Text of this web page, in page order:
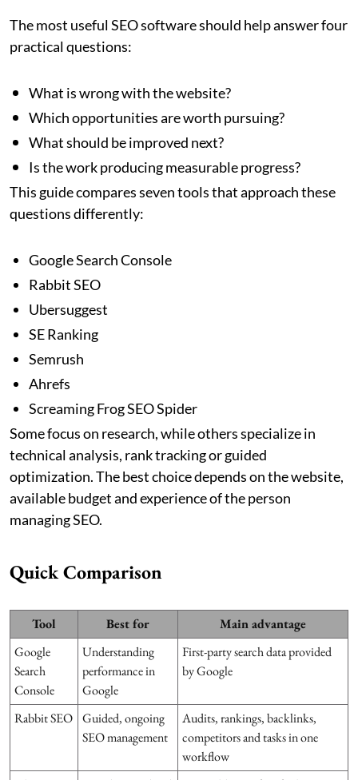
The most useful SEO software should help answer four
practical questions:
What is wrong with the website?
Which opportunities are worth pursuing?
What should be improved next?
Is the work producing measurable progress?
This guide compares seven tools that approach these
questions differently:
Google Search Console
Rabbit SEO
Ubersuggest
SE Ranking
Semrush
Ahrefs
Screaming Frog SEO Spider
Some focus on research, while others specialize in
technical analysis, rank tracking or guided
optimization. The best choice depends on the website,
available budget and experience of the person
managing SEO.
Quick Comparison
Tool Best for
Main advantage
Google
Search
Console
Understanding
performance in
Google
First-party search data provided
by Google
Rabbit SEO Guided, ongoing
SEO management
Audits, rankings, backlinks,
competitors and tasks in one
workflow